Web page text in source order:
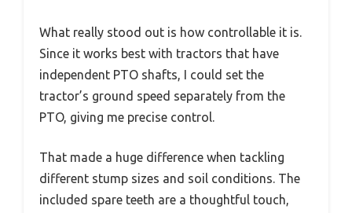
What really stood out is how controllable it is.
Since it works best with tractors that have
independent PTO shafts, I could set the
tractor’s ground speed separately from the
PTO, giving me precise control.
That made a huge difference when tackling
different stump sizes and soil conditions. The
included spare teeth are a thoughtful touch,